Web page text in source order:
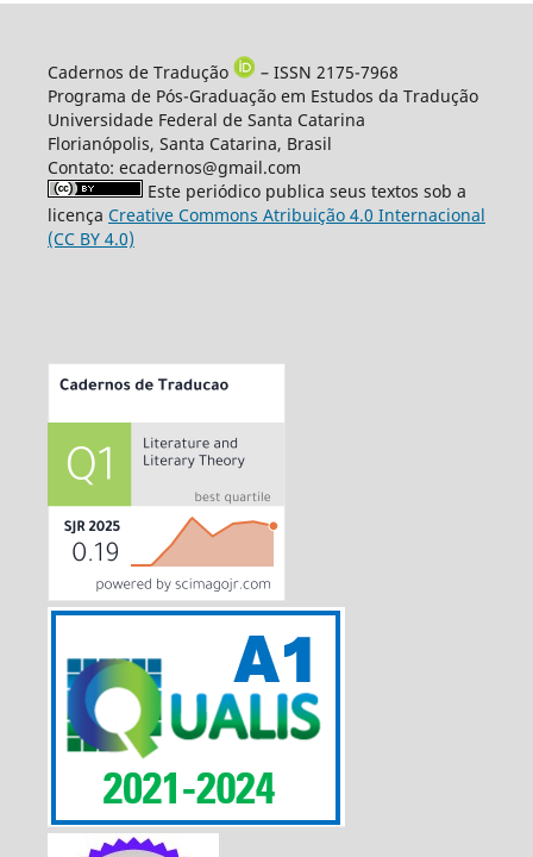
Cadernos de Tradução
– ISSN 2175-7968
Programa de Pós-Graduação em Estudos da Tradução
Universidade Federal de Santa Catarina
Florianópolis, Santa Catarina, Brasil
Contato: ecadernos@gmail.com
Este periódico publica seus textos sob a
licença Creative Commons Atribuição 4.0 Internacional
(CC BY 4.0)